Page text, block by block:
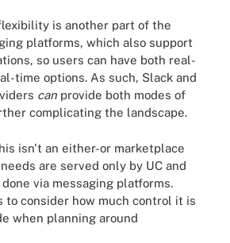
is another part of the
platforms, which also support
so users can have both real-
time options. As such, Slack and
can provide both modes of
complicating the landscape.
isn't an either-or marketplace
are served only by UC and
via messaging platforms.
to consider how much control it is
when planning around